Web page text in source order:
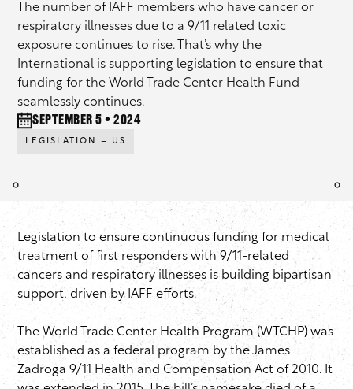
The number of IAFF members who have cancer or
respiratory illnesses due to a 9/11 related toxic
exposure continues to rise. That’s why the
International is supporting legislation to ensure that
funding for the World Trade Center Health Fund
seamlessly continues.
September 5 • 2024
LEGISLATION – US
Legislation to ensure continuous funding for medical
treatment of first responders with 9/11-related
cancers and respiratory illnesses is building bipartisan
support, driven by IAFF efforts.
The World Trade Center Health Program (WTCHP) was
established as a federal program by the James
Zadroga 9/11 Health and Compensation Act of 2010. It